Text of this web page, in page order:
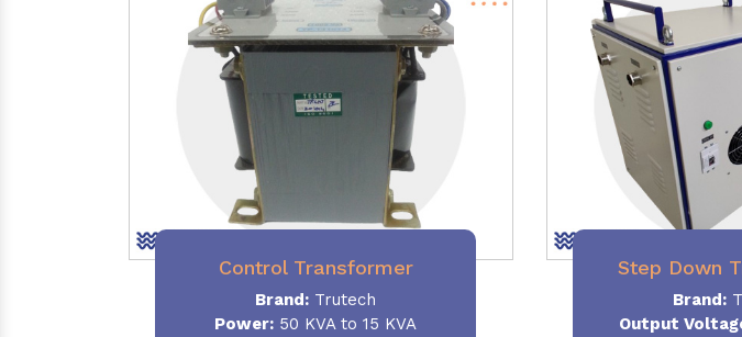
Control Transformer
Brand: Trutech
Power: 50 KVA to 15 KVA
Step Down
Brand:
Output